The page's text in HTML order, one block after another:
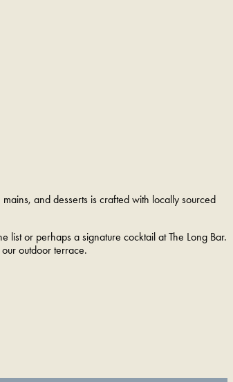
and desserts is crafted with locally sourced
list or perhaps a signature cocktail at The Long Bar.
outdoor terrace.